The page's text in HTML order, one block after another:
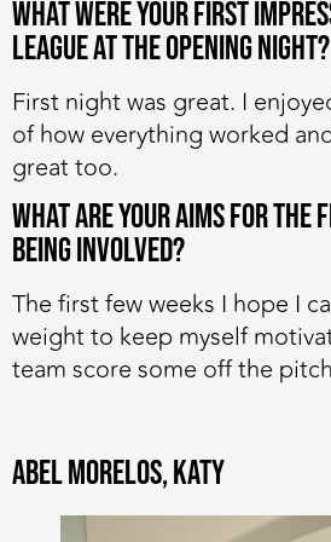
What were your first
league at the opening night?
First night was great. I
of how everything worked
great too.
What are your aims for the
being involved?
The first few weeks I hope I
weight to keep myself
team score some off the
Abel Morelos, Katy